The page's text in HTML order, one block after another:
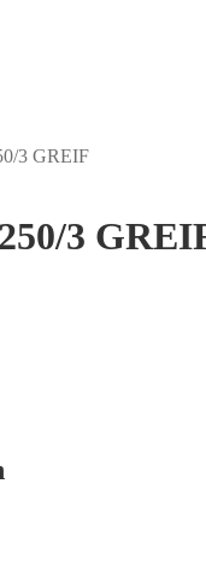
3 GREIF
3